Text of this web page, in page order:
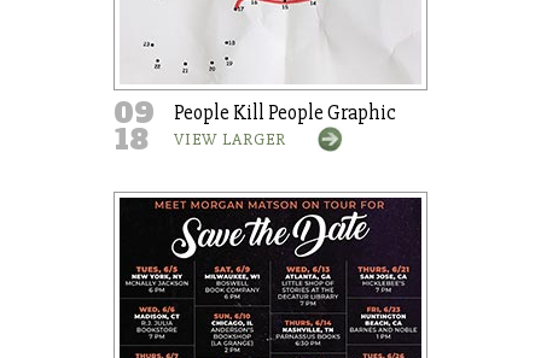
09
18
People Kill People Graphic
VIEW LARGER